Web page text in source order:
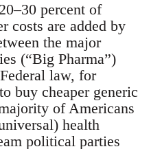
percent of
costs are added by
the major
(“Big Pharma”)
law, for
buy cheaper generic
of Americans
health
political parties